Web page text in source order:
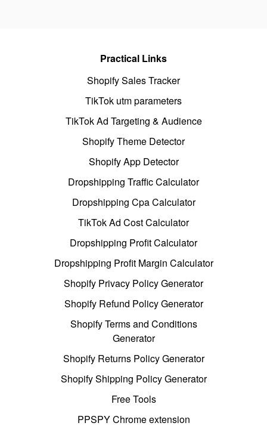
Practical Links
Shopify Sales Tracker
TikTok utm parameters
TikTok Ad Targeting & Audience
Shopify Theme Detector
Shopify App Detector
Dropshipping Traffic Calculator
Dropshipping Cpa Calculator
TikTok Ad Cost Calculator
Dropshipping Profit Calculator
Dropshipping Profit Margin Calculator
Shopify Privacy Policy Generator
Shopify Refund Policy Generator
Shopify Terms and Conditions
Generator
Shopify Returns Policy Generator
Shopify Shipping Policy Generator
Free Tools
PPSPY Chrome extension